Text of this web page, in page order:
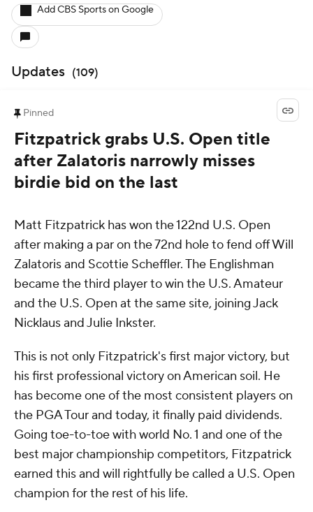
Add CBS Sports on Google
Updates (109)
Pinned
Fitzpatrick grabs U.S. Open title
after Zalatoris narrowly misses
birdie bid on the last
Matt Fitzpatrick has won the 122nd U.S. Open
after making a par on the 72nd hole to fend off Will
Zalatoris and Scottie Scheffler. The Englishman
became the third player to win the U.S. Amateur
and the U.S. Open at the same site, joining Jack
Nicklaus and Julie Inkster.
This is not only Fitzpatrick's first major victory, but
his first professional victory on American soil. He
has become one of the most consistent players on
the PGA Tour and today, it finally paid dividends.
Going toe-to-toe with world No. 1 and one of the
best major championship competitors, Fitzpatrick
earned this and will rightfully be called a U.S. Open
champion for the rest of his life.